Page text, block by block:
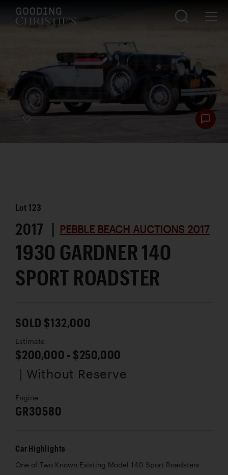
Lot123
2017 | PEBBLE BEACH AUCTIONS 2017
1930 GARDNER 140
SPORT ROADSTER
SOLD $132,000
Estimate
$200,000 - $250,000
| Without Reserve
Engine
GR30580
Car Highlights
One of Two Known Existing Model 140 Sport Roadsters